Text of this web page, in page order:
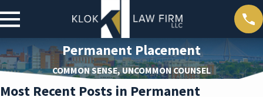
Permanent Placement
COMMON SENSE, UNCOMMON COUNSEL
Most Recent Posts in Permanent